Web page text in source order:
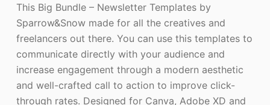
nThis Big Bundle – Newsletter Templates by
Sparrow&Snow made for all the creatives and
freelancers out there. You can use this templates to
communicate directly with your audience and
increase engagement through a modern aesthetic
and well-crafted call to action to improve click-
through rates. Designed for Canva, Adobe XD and